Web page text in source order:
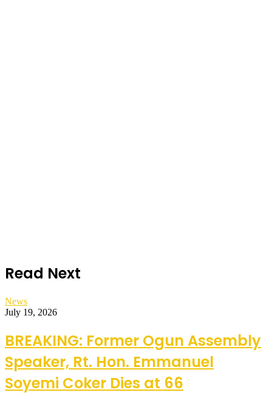
Read Next
News
July 19, 2026
BREAKING: Former Ogun Assembly
Speaker, Rt. Hon. Emmanuel
Soyemi Coker Dies at 66